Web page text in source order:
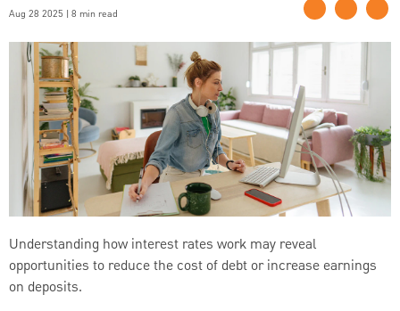
Aug 28 2025 | 8 min read
Understanding how interest rates work may reveal
opportunities to reduce the cost of debt or increase earnings
on deposits.